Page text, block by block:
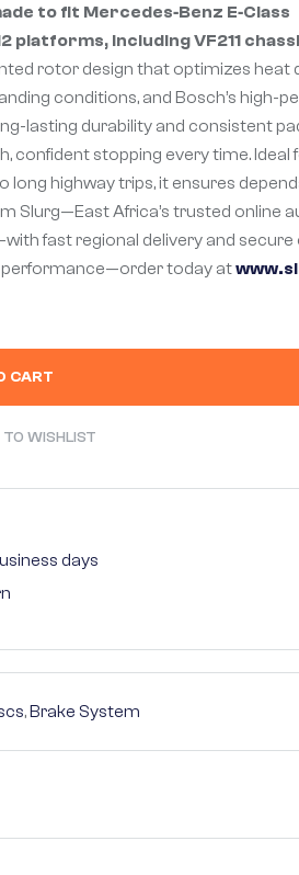
to fit Mercedes‑Benz E‑Class
platforms, including VF211
rotor design that optimizes heat
conditions, and Bosch’s high-
lasting durability and consistent
confident stopping every time. Ideal
highway trips, it ensures
Slurg—East Africa’s trusted online
fast regional delivery and
performance—order today at
CART
WISHLIST
days
,Brake System